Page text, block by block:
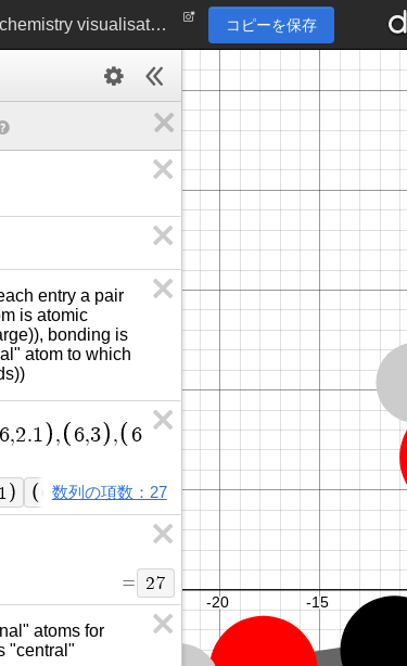
covalent molecule renderer | chemistry visualisation コピーを保存
entry a pair
is atomic
bonding is
atom to which
6,2.1 , 6,3 , 6, 4 1 , 6,5 , 6,2 , 6,7 , 7,8
1 ,3 6,4.1 6,5 6,2 6,7 7,8
数列の項数：27
= 27
atoms for
"central"